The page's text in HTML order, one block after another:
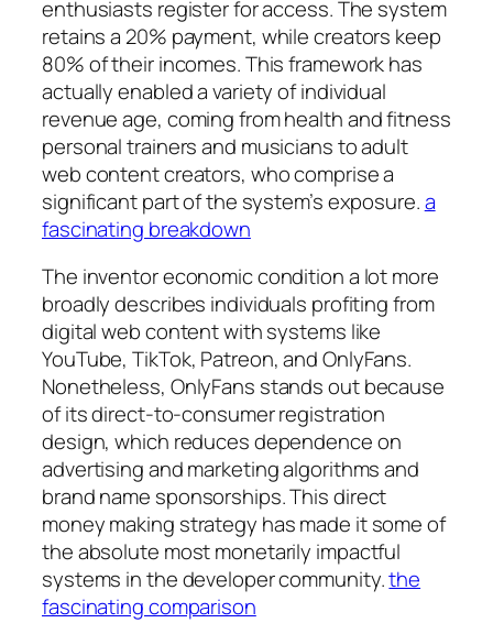
enthusiasts register for access. The system
retains a 20% payment, while creators keep
80% of their incomes. This framework has
actually enabled a variety of individual
revenue age, coming from health and fitness
personal trainers and musicians to adult
web content creators, who comprise a
significant part of the system’s exposure.a
fascinating breakdown
The inventor economic condition a lot more
broadly describes individuals profiting from
digital web content with systems like
YouTube, TikTok, Patreon, and OnlyFans.
Nonetheless, OnlyFans stands out because
of its direct-to-consumer registration
design, which reduces dependence on
advertising and marketing algorithms and
brand name sponsorships. This direct
money making strategy has made it some of
the absolute most monetarily impactful
systems in the developer community.the
fascinating comparison